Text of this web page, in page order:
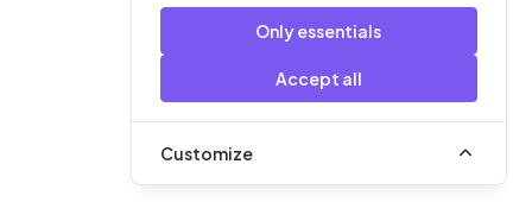
Only essentials
Accept all
Customize